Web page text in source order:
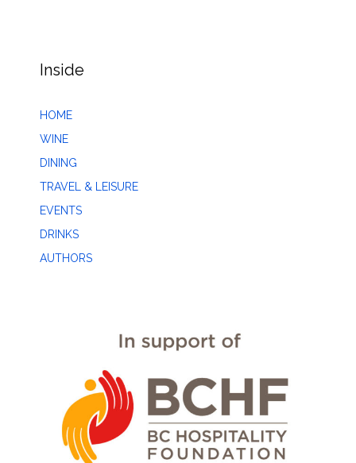
Inside
HOME
WINE
DINING
TRAVEL & LEISURE
EVENTS
DRINKS
AUTHORS